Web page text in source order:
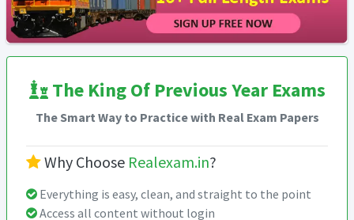
The King Of Previous Year Exams
The Smart Way to Practice with Real Exam Papers
Why Choose Realexam.in?
Everything is easy, clean, and straight to the point
Access all content without login